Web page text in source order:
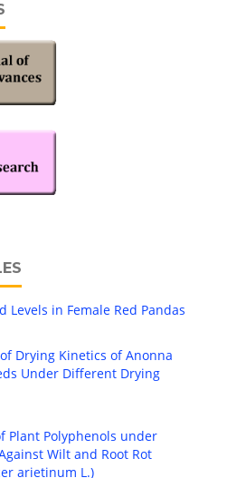
Levels in Female Red Pandas
Drying Kinetics of Anonna
Under Different Drying
Plant Polyphenols under
Wilt and Root Rot
arietinum L.)